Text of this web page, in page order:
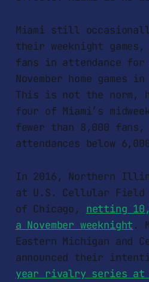
Miami still
their weeknight
fans in attendance
November home games
This is not the norm,
four of Miami’s
fewer than 8,000
attendances below
In 2016, Northern
at U.S. Cellular Field
of Chicago, netting
a November weeknight .
Eastern Michigan and
announced their
year rivalry series at